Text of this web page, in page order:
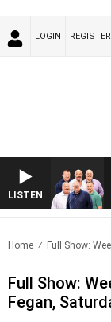
LOGIN REGISTER
LISTEN
Home Full Show:
Full Show:
Fegan,